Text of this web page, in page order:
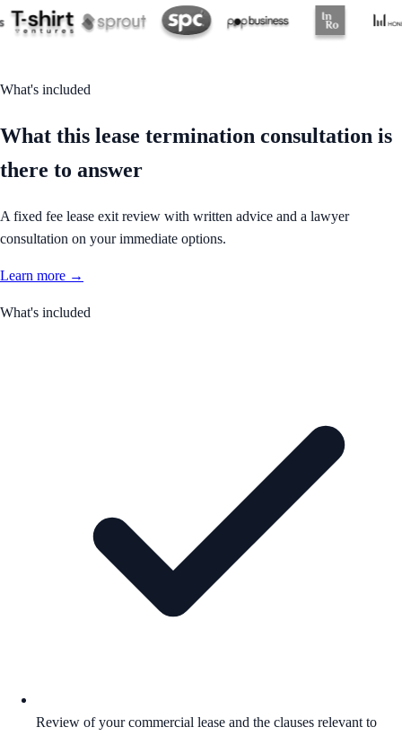
What's included
What this lease termination consultation is
there to answer
A fixed fee lease exit review with written advice and a lawyer
consultation on your immediate options.
Learn more →
What's included
Review of your commercial lease and the clauses relevant to